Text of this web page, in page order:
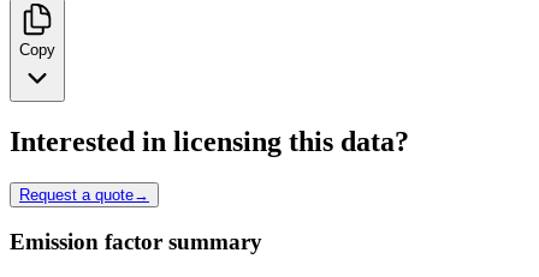
Copy
Interested in licensing this data?
Request a quote→
Emission factor summary